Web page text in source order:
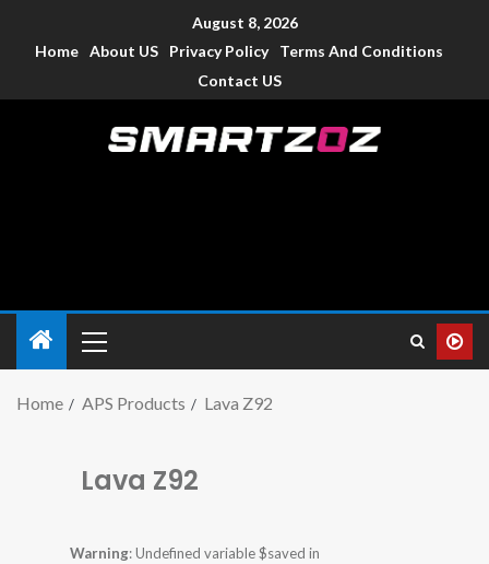
August 8, 2026
Home About US Privacy Policy
Terms And Conditions
Contact US
Home APS Products Lava Z92
Lava Z92
Warning: Undefined variable $saved in